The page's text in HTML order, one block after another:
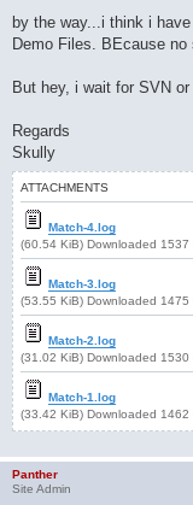
by the way...i think i
Demo Files. BEcause
But hey, i wait for SVN
Regards
Skully
ATTACHMENTS
Match-4.log
(60.54 KiB) Downloaded 1537
Match-3.log
(53.55 KiB) Downloaded 1475
Match-2.log
(31.02 KiB) Downloaded 1530
Match-1.log
(33.42 KiB) Downloaded 1462
Panther
Site Admin